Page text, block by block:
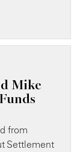
Mike
from
Settlement